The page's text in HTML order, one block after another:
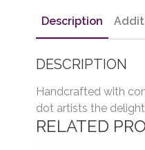
Description
DESCRIPTION
Handcrafted with
dot artists the
RELATED